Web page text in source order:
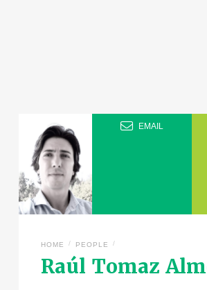
EMAIL
Raúl Tomaz
HOME / PEOPLE /